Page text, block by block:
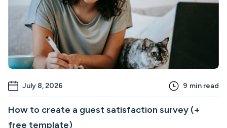
July 8, 2026 9 min read
How to create a guest satisfaction survey (+
free template)